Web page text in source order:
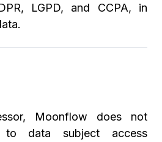
LGPD, and CCPA, in
Moonflow does not
to data subject access